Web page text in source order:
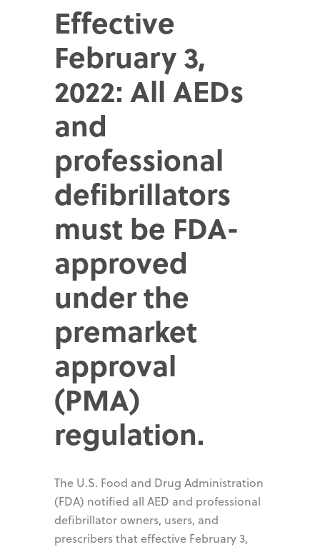
Effective
February 3,
2022: All AEDs
and
professional
defibrillators
must be FDA-
approved
under the
premarket
approval
(PMA)
regulation.
The U.S. Food and Drug Administration
(FDA) notified all AED and professional
defibrillator owners, users, and
prescribers that effective February 3,